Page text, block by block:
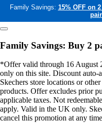
Family Savings: 15% OFF on
Family Savings: Buy 2
*Offer valid through 16 August
only on this site. Discount auto-
Skechers store locations or
products. Offer excludes prior
applicable taxes. Not
apply. Valid in the UK only.
cancel this promotion at any